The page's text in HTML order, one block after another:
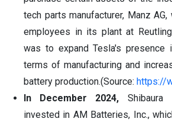
tech parts manufacturer, Manz
employees in its plant at
was to expand Tesla's presence
terms of manufacturing and
battery production.(Source: https://
In December 2024, Shibaura
invested in AM Batteries, Inc.,